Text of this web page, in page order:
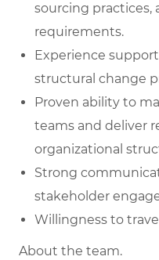
sourcing practices,
requirements.
Experience
structural change
Proven ability to
teams and deliver
organizational
Strong
stakeholder
Willingness to
About the team.